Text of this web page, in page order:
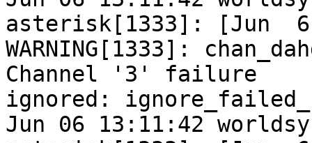
asterisk[1333]: [Jun
WARNING[1333]:
Channel '3' failure
ignored:
Jun 06 13:11:42